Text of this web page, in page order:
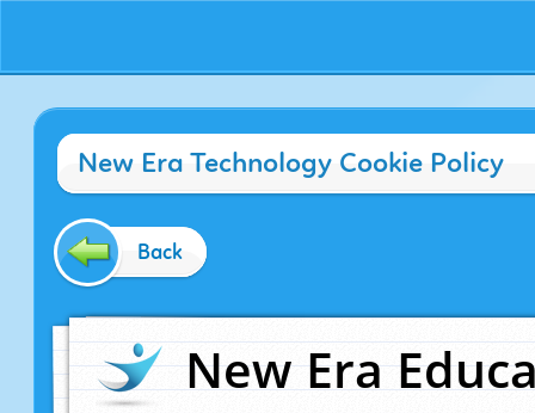
New Era Technology Cookie Policy
Back
New Era